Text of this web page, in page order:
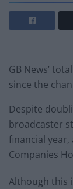
GB News’
since the
Despite
broadcaster
financial
Companies
Although this